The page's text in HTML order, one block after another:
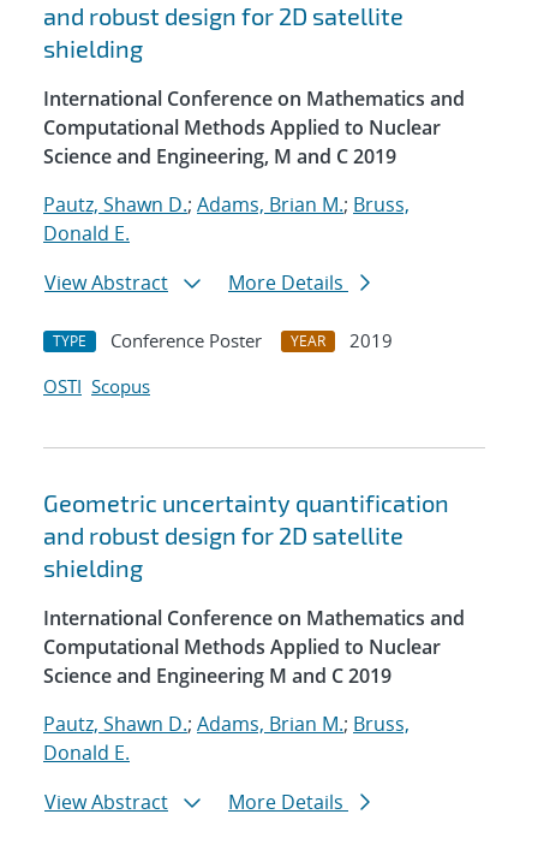
and robust design for 2D satellite
shielding
International Conference on Mathematics and
Computational Methods Applied to Nuclear
Science and Engineering, M and C 2019
Pautz, Shawn D.; Adams, Brian M.; Bruss,
Donald E.
View Abstract
More Details
TYPE Conference Poster YEAR
2019
OSTI Scopus
Geometric uncertainty quantification
and robust design for 2D satellite
shielding
International Conference on Mathematics and
Computational Methods Applied to Nuclear
Science and Engineering M and C 2019
Pautz, Shawn D.; Adams, Brian M.; Bruss,
Donald E.
View Abstract
More Details